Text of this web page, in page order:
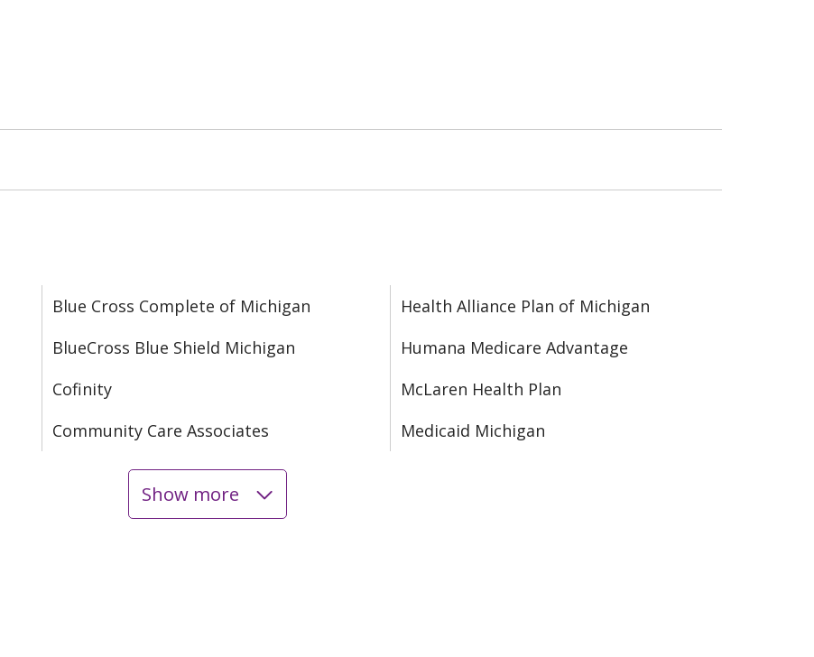
Blue Cross Complete of Michigan
BlueCross Blue Shield Michigan
Cofinity
Community Care Associates
Health Alliance Plan of Michigan
Humana Medicare Advantage
McLaren Health Plan
Medicaid Michigan
Show more